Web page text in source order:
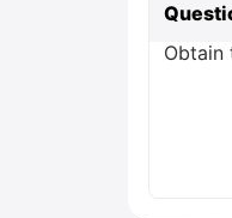
Obtain